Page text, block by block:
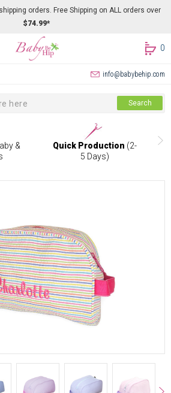
orders. Free Shipping on ALL orders over
$74.99*
0
info@babybehip.com
Search
&
Quick Production (2-
5 Days)